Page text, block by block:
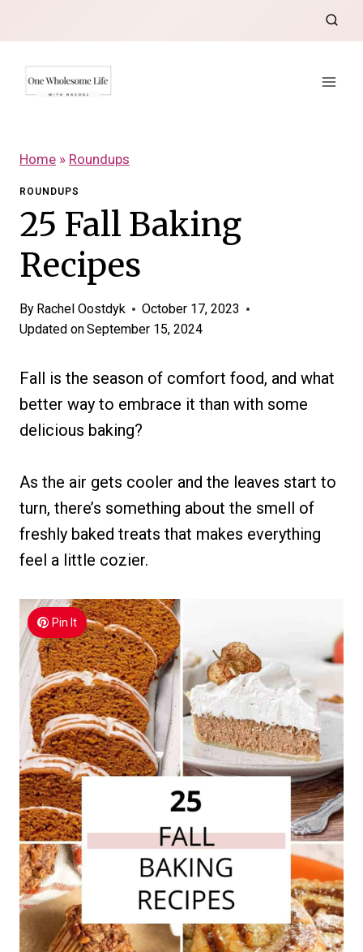
to
content
Home » Roundups
ROUNDUPS
25 Fall Baking
Recipes
By Rachel Oostdyk
October 17, 2023
Updated onSeptember 15, 2024
Fall is the season of comfort food, and what
better way to embrace it than with some
delicious baking?
As the air gets cooler and the leaves start to
turn, there’s something about the smell of
freshly baked treats that makes everything
feel a little cozier.
Pin It